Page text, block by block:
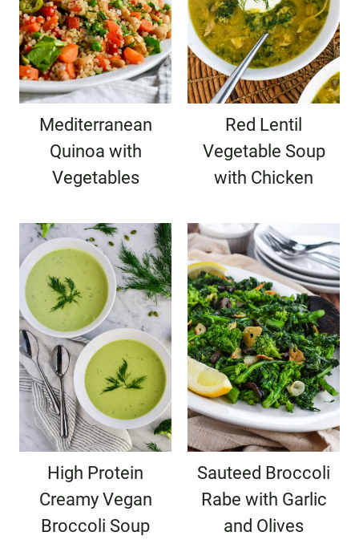
Mediterranean
Quinoa with
Vegetables
Red Lentil
Vegetable Soup
with Chicken
High Protein
Creamy Vegan
Broccoli Soup
Sauteed Broccoli
Rabe with Garlic
and Olives